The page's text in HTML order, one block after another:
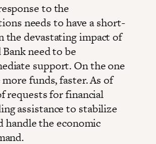
to the
needs to have a short-
the devastating impact of
need to be
support. On the one
funds, faster. As of
requests for financial
assistance to stabilize
handle the economic